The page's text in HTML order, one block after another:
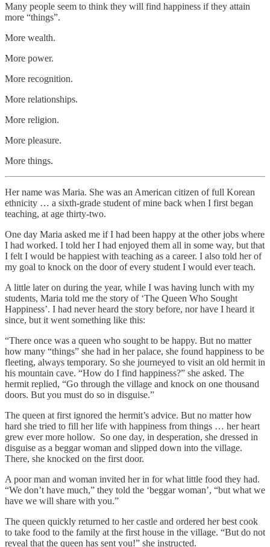
Many people seem to think they will find happiness if they attain
more “things”.
More wealth.
More power.
More recognition.
More relationships.
More religion.
More pleasure.
More things.
Her name was Maria. She was an American citizen of full Korean
ethnicity … a sixth-grade student of mine back when I first began
teaching, at age thirty-two.
One day Maria asked me if I had been happy at the other jobs where
I had worked. I told her I had enjoyed them all in some way, but that
I felt I would be happiest with teaching as a career. I also told her of
my goal to knock on the door of every student I would ever teach.
A little later on during the year, while I was having lunch with my
students, Maria told me the story of ‘The Queen Who Sought
Happiness’. I had never heard the story before, nor have I heard it
since, but it went something like this:
“There once was a queen who sought to be happy. But no matter
how many “things” she had in her palace, she found happiness to be
fleeting, always temporary. So she journeyed to visit an old hermit in
his mountain cave. “How do I find happiness?” she asked. The
hermit replied, “Go through the village and knock on one thousand
doors. But you must do so in disguise.”
The queen at first ignored the hermit’s advice. But no matter how
hard she tried to fill her life with happiness from things … her heart
grew ever more hollow. So one day, in desperation, she dressed in
disguise as a beggar woman and slipped down into the village.
There, she knocked on the first door.
A poor man and woman invited her in for what little food they had.
“We don’t have much,” they told the ‘beggar woman’, “but what we
have we will share with you.”
The queen quickly returned to her castle and ordered her best cook
to take food to the family at the first house in the village. “But do not
reveal that the queen has sent you!” she instructed.